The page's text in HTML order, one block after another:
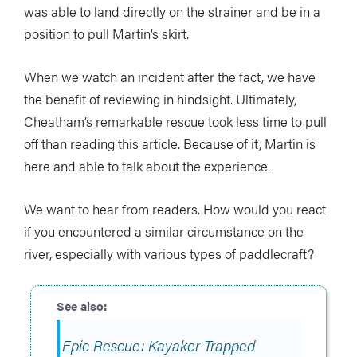
was able to land directly on the strainer and be in a
position to pull Martin’s skirt.
When we watch an incident after the fact, we have
the benefit of reviewing in hindsight. Ultimately,
Cheatham’s remarkable rescue took less time to pull
off than reading this article. Because of it, Martin is
here and able to talk about the experience.
We want to hear from readers. How would you react
if you encountered a similar circumstance on the
river, especially with various types of paddlecraft?
Epic Rescue: Kayaker Trapped